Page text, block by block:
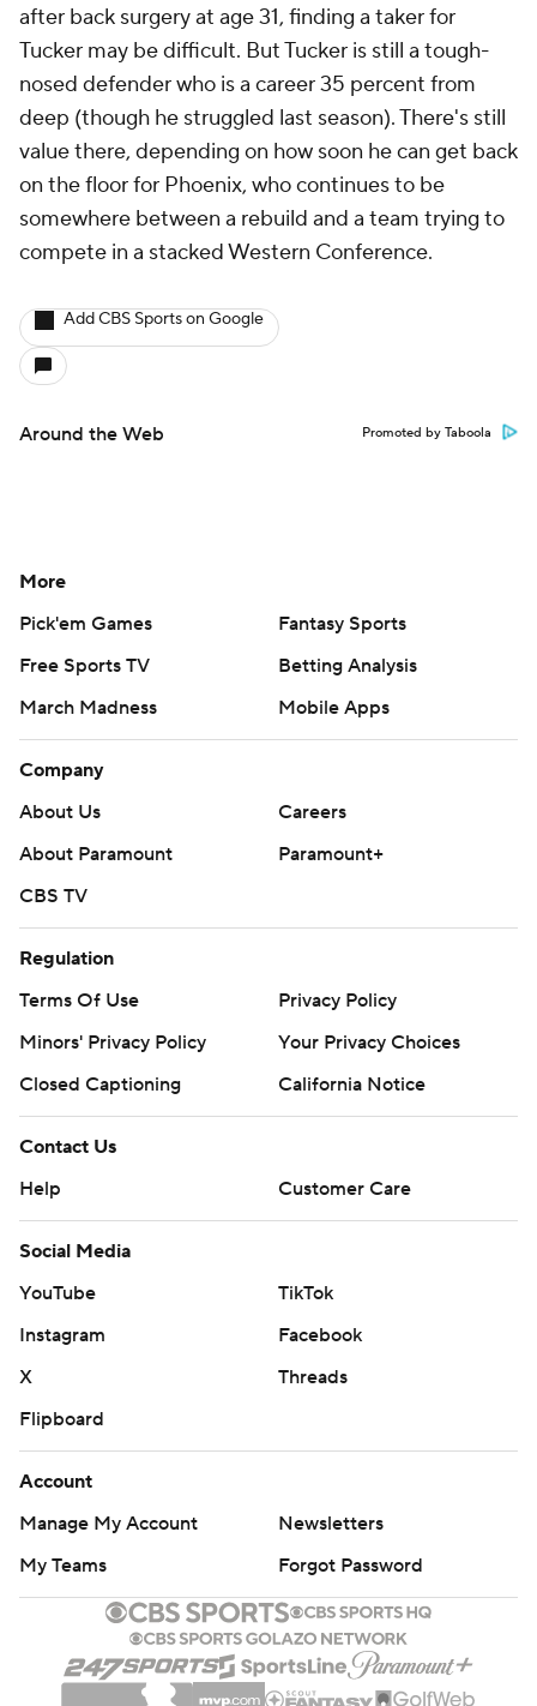
after back surgery at age 31, finding a taker for
Tucker may be difficult. But Tucker is still a tough-
nosed defender who is a career 35 percent from
deep (though he struggled last season). There's still
value there, depending on how soon he can get back
on the floor for Phoenix, who continues to be
somewhere between a rebuild and a team trying to
compete in a stacked Western Conference.
Add CBS Sports on Google
Around the Web Promoted by Taboola
More
Pick'em Games
Fantasy Sports
Free Sports TV
Betting Analysis
March Madness
Mobile Apps
Company
About Us
Careers
About Paramount
Paramount+
CBS TV
Regulation
Terms Of Use
Privacy Policy
Minors' Privacy Policy
Your Privacy Choices
Closed Captioning
California Notice
Contact Us
Help
Customer Care
Social Media
YouTube
TikTok
Instagram
Facebook
X
Threads
Flipboard
Account
Manage My Account
Newsletters
My Teams
Forgot Password